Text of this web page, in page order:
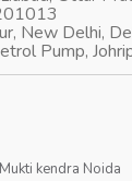
New Delhi,
Pump,
kendra Noida